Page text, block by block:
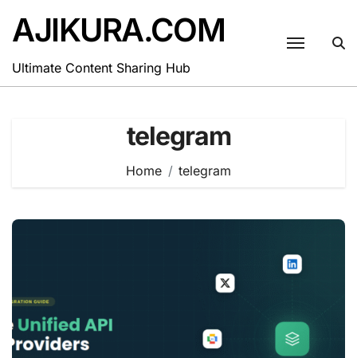
content
AJIKURA.COM
Ultimate Content Sharing Hub
telegram
Home telegram